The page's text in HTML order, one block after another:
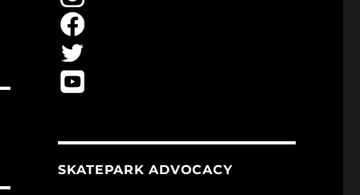
SKATEPARK ADVOCACY